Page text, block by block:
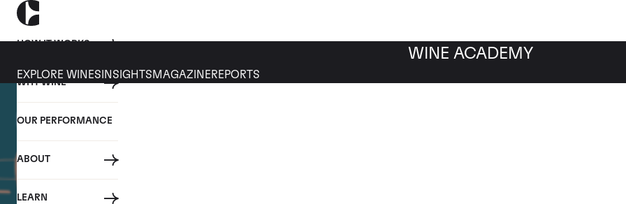
HOW IT WORKS
WHY WINE
OUR PERFORMANCE
ABOUT
LEARN
WINE ACADEMY
EXPLORE WINES INSIGHTS MAGAZINEREPORTS